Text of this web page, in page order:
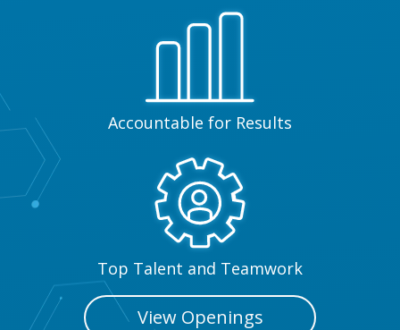
Accountable for Results
Top Talent and Teamwork
View Openings